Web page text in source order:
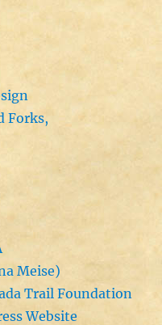
Meise)
Trail Foundation
Website